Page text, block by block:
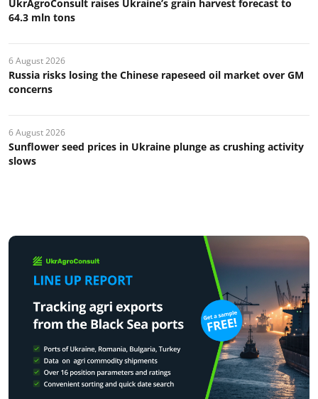
UkrAgroConsult raises Ukraine’s grain harvest forecast to
64.3 mln tons
6 August 2026
Russia risks losing the Chinese rapeseed oil market over GM
concerns
6 August 2026
Sunflower seed prices in Ukraine plunge as crushing activity
slows